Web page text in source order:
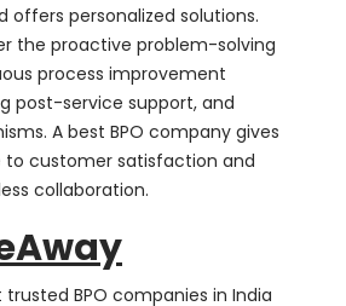
offers personalized solutions.
the proactive problem-solving
process improvement
post-service support, and
A best BPO company gives
customer satisfaction and
collaboration.
BPO companies in India